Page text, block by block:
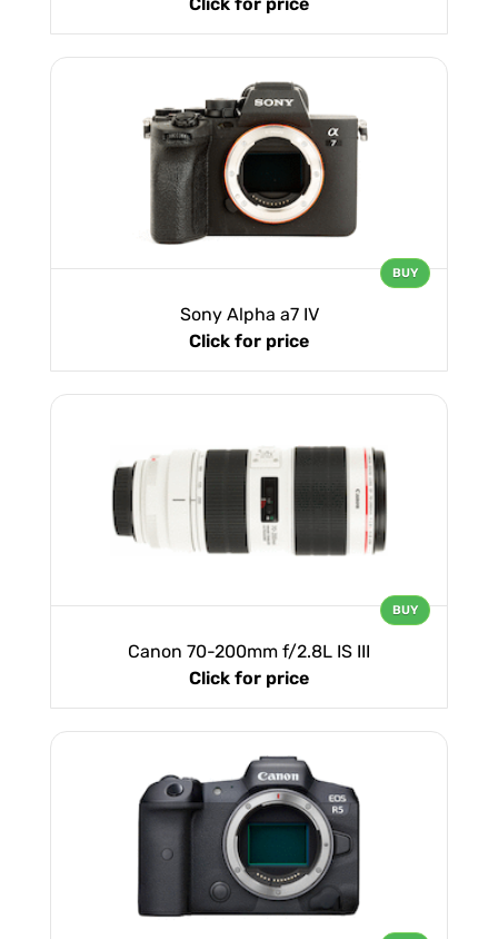
Click for price
Sony Alpha a7 IV
Click for price
BUY
Canon 70-200mm f/2.8L IS III
Click for price
BUY